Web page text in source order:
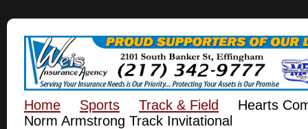
Home Sports Track & Field
Hearts
Norm Armstrong Track Invitational